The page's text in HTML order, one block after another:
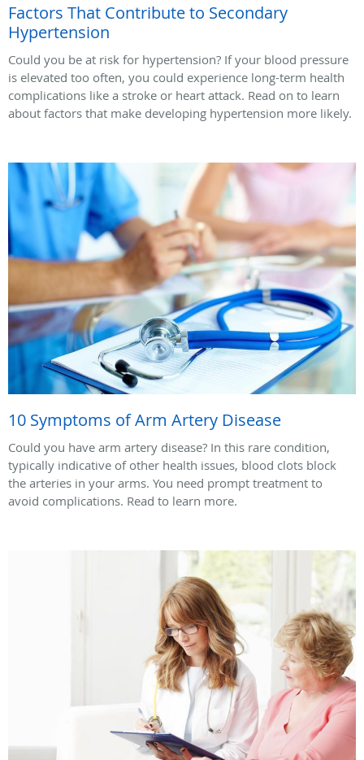
Factors That Contribute to Secondary
Hypertension
Could you be at risk for hypertension? If your blood pressure
is elevated too often, you could experience long-term health
complications like a stroke or heart attack. Read on to learn
about factors that make developing hypertension more likely.
10 Symptoms of Arm Artery Disease
Could you have arm artery disease? In this rare condition,
typically indicative of other health issues, blood clots block
the arteries in your arms. You need prompt treatment to
avoid complications. Read to learn more.